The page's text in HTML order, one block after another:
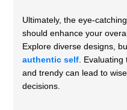
Ultimately, the eye-
should enhance your
Explore diverse designs,
authentic self .
and trendy can lead to
decisions.